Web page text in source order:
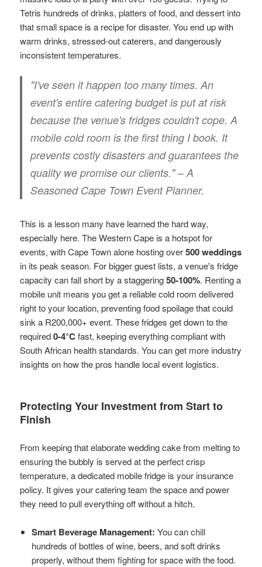
Tetris hundreds of drinks, platters of food, and dessert into
that small space is a recipe for disaster. You end up with
warm drinks, stressed-out caterers, and dangerously
inconsistent temperatures.
"I've seen it happen too many times. An
event's entire catering budget is put at risk
because the venue's fridges couldn't cope. A
mobile cold room is the first thing I book. It
prevents costly disasters and guarantees the
quality we promise our clients." – A
Seasoned Cape Town Event Planner.
This is a lesson many have learned the hard way,
especially here. The Western Cape is a hotspot for
events, with Cape Town alone hosting over500 weddings
in its peak season. For bigger guest lists, a venue's fridge
capacity can fall short by a staggering50-100%. Renting a
mobile unit means you get a reliable cold room delivered
right to your location, preventing food spoilage that could
sink a R200,000+ event. These fridges get down to the
required0-4°Cfast, keeping everything compliant with
South African health standards. You can get more industry
insights on how the pros handle local event logistics.
Protecting Your Investment from Start to
Finish
From keeping that elaborate wedding cake from melting to
ensuring the bubbly is served at the perfect crisp
temperature, a dedicated mobile fridge is your insurance
policy. It gives your catering team the space and power
they need to pull everything off without a hitch.
Smart Beverage Management: You can chill
hundreds of bottles of wine, beers, and soft drinks
properly, without them fighting for space with the food.